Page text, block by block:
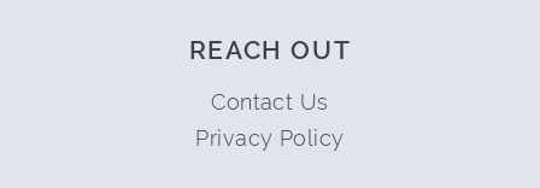
REACH OUT
Contact Us
Privacy Policy